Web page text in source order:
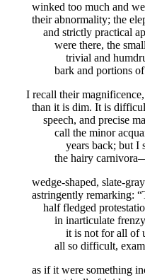
winked too much and
their abnormality; the
and strictly practical
were there, the
trivial and
bark and portions
I recall their
than it is dim. It is
speech, and precise
call the minor
years back; but I
the hairy
wedge-shaped, slate-
astringently remarking:
half fledged
in inarticulate
it is not for all of
all so difficult,
as if it were something